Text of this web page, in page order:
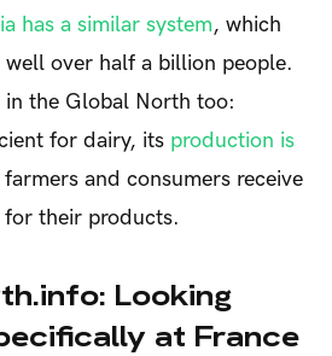
has a similar system, which
well over half a billion people.
in the Global North too:
for dairy, its production is
and consumers receive
their products.
Looking
at France